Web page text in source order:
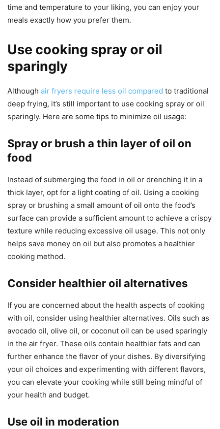
time and temperature to your liking, you can enjoy your
meals exactly how you prefer them.
Use cooking spray or oil
sparingly
Although air fryers require less oil compared to traditional
deep frying, it’s still important to use cooking spray or oil
sparingly. Here are some tips to minimize oil usage:
Spray or brush a thin layer of oil on
food
Instead of submerging the food in oil or drenching it in a
thick layer, opt for a light coating of oil. Using a cooking
spray or brushing a small amount of oil onto the food’s
surface can provide a sufficient amount to achieve a crispy
texture while reducing excessive oil usage. This not only
helps save money on oil but also promotes a healthier
cooking method.
Consider healthier oil alternatives
If you are concerned about the health aspects of cooking
with oil, consider using healthier alternatives. Oils such as
avocado oil, olive oil, or coconut oil can be used sparingly
in the air fryer. These oils contain healthier fats and can
further enhance the flavor of your dishes. By diversifying
your oil choices and experimenting with different flavors,
you can elevate your cooking while still being mindful of
your health and budget.
Use oil in moderation